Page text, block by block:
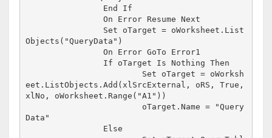
		On Error Resume Next
Objects("QueryData")
		On Error GoTo Error1
eet.ListObjects.Add(xlSrcExternal, oRS, True,
xlNo, oWorksheet.Range("A1"))
Data"